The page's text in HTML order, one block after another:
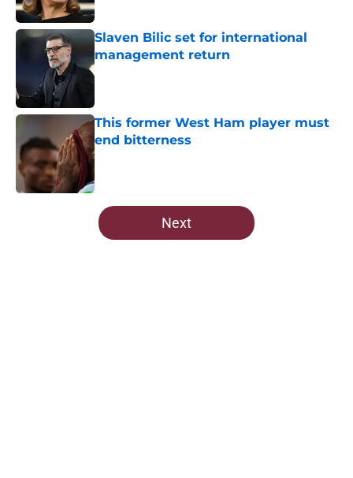
Slaven Bilic set for international
management return
This former West Ham player must
end bitterness
Published by on Invalid Date
5 related articles loaded
Next